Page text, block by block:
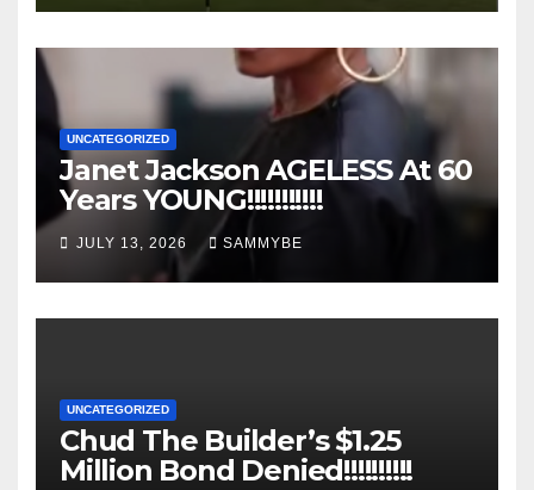
UNCATEGORIZED
Janet Jackson AGELESS At 60
Years YOUNG!!!!!!!!!!!
JULY 13, 2026 SAMMYBE
UNCATEGORIZED
Chud The Builder’s $1.25
Million Bond Denied!!!!!!!!!!